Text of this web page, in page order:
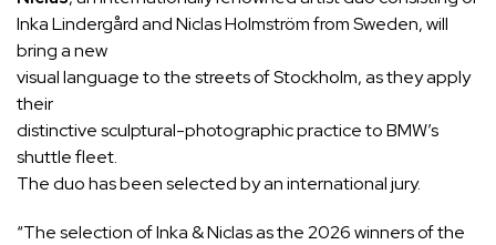
Inka Lindergård and Niclas Holmström from Sweden, will
bring a new
visual language to the streets of Stockholm, as they apply
their
distinctive sculptural-photographic practice to BMW’s
shuttle fleet.
The duo has been selected by an international jury.
“The selection of Inka & Niclas as the 2026 winners of the